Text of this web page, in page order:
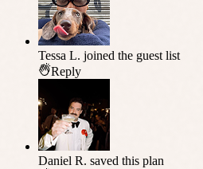
Tessa L. joined the guest list
Reply
Daniel R. saved this plan